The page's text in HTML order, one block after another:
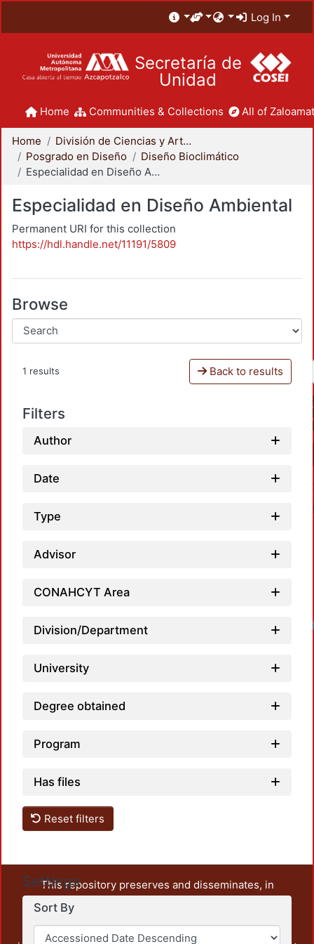
Log In
Secretaría de
Unidad
Home Communities & Collections All of
Home
División de Ciencias y Artes para el Diseño
Posgrado en Diseño
Diseño Bioclimático
Especialidad en Diseño Ambiental
Especialidad en Diseño Ambiental
Permanent URI for this collection
https://hdl.handle.net/11191/5809
Browse
1 results Back to results
Filters
Author
Date
Type
Advisor
CONAHCYT Area
Division/Department
University
Degree obtained
Program
Has files
Reset filters
Settings
Sort By
This repository preserves and disseminates, in
unrestricted open access, the teaching and research
output of UAM Azcapotzalco. It also includes some
administrative and graphic documents from the